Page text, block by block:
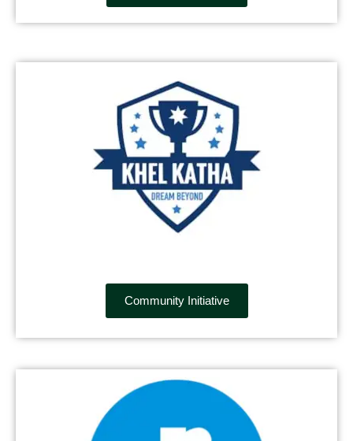
Community Initiative